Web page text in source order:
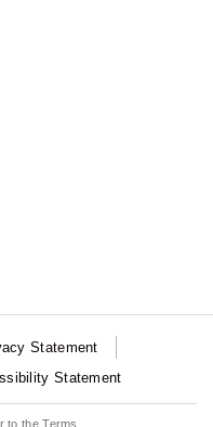
Statement
Statement
to theTerms